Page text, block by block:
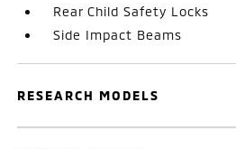
Rear Child Safety Locks
Side Impact Beams
RESEARCH MODELS